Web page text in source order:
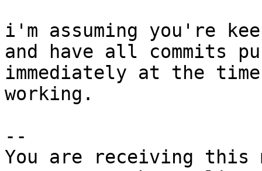
i'm assuming you're
and have all commits
immediately at the
working.
--
You are receiving this